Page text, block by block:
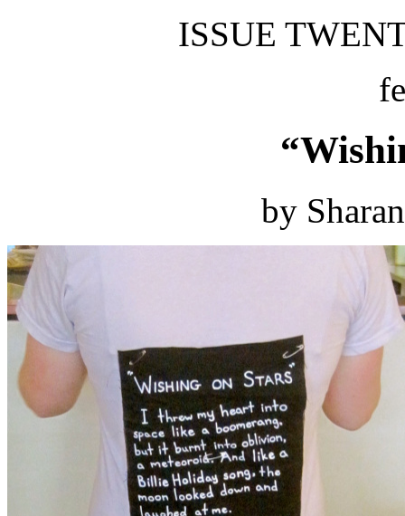
ISSUE
by